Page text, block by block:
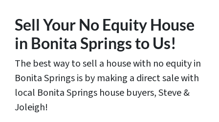
Sell Your No Equity House
in Bonita Springs to Us!
The best way to sell a house with no equity in
Bonita Springs is by making a direct sale with
local Bonita Springs house buyers, Steve &
Joleigh!